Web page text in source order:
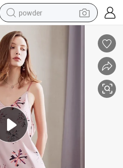
powder
tote bag
crawler excavator
farm tractor
shoulder bag
electric car
man watch
electric bike